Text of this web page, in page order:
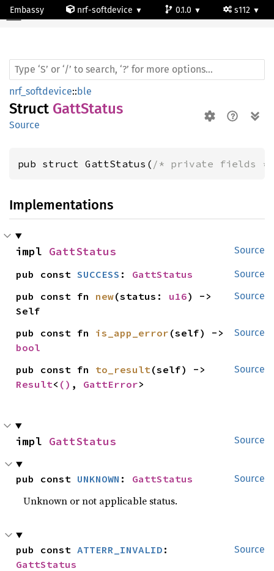
Embassy nrf-softdevice 0.1.0 s112
GattStatus
nrf_softdevice::ble
Struct GattStatus
Source
pub struct GattStatus( /* private fields */
Implementations
Source
impl GattStatus
Source
pub const SUCCESS : GattStatus
Source
pub const fn new(status: u16) ->
Self
Source
pub const fn is_app_error
bool
Source
pub const fn to_result
Result< () , GattError>
Source
impl GattStatus
Source
pub const UNKNOWN : GattStatus
Unknown or not applicable status.
Source
pub const ATTERR_INVALID
GattStatus